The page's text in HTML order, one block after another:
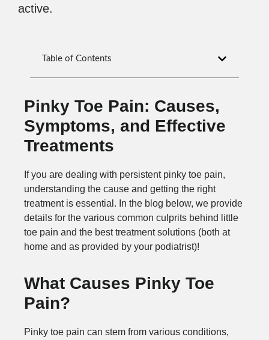
active.
Table of Contents
Pinky Toe Pain: Causes,
Symptoms, and Effective
Treatments
If you are dealing with persistent pinky toe pain,
understanding the cause and getting the right
treatment is essential. In the blog below, we provide
details for the various common culprits behind little
toe pain and the best treatment solutions (both at
home and as provided by your podiatrist)!
What Causes Pinky Toe
Pain?
Pinky toe pain can stem from various conditions,